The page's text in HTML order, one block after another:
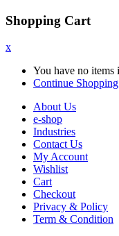
Shopping Cart
x
You have no items
Continue Shopping
About Us
e-shop
Industries
Contact Us
My Account
Wishlist
Cart
Checkout
Privacy & Policy
Term & Condition